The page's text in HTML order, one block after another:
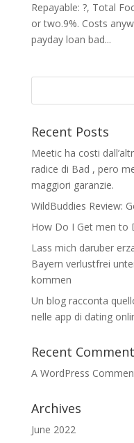
Repayable: ?, Total
or two.9%. Costs
payday loan bad...
Recent Posts
Meetic ha costi
radice di Bad , pero
maggiori garanzie.
WildBuddies Review:
How Do I Get men to
Lass mich daruber
Bayern verlustfrei
kommen
Un blog racconta
nelle app di dating
Recent
A WordPress
Archives
June 2022